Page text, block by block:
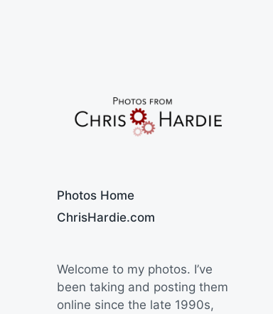
Photos Home
ChrisHardie.com
Welcome to my photos. I’ve
been taking and posting them
online since the late 1990s,